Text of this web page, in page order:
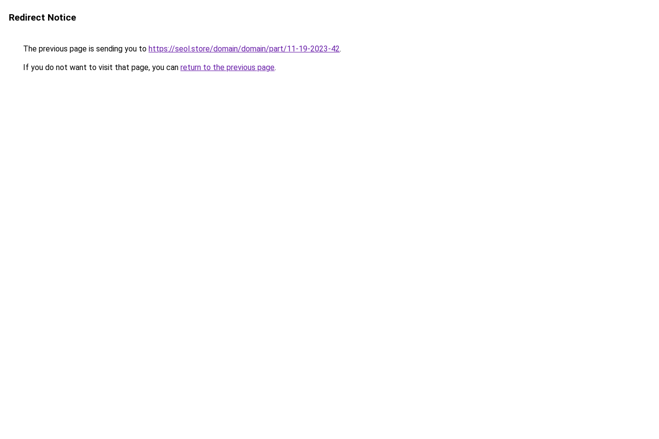
Redirect Notice
The previous page is sending you to https://seol.store/domain/domain/part/11-19-2023-42.
If you do not want to visit that page, you can return to the previous page.